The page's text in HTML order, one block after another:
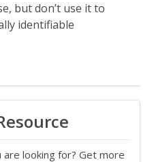
but don’t use it to
identifiable
looking for? Get more